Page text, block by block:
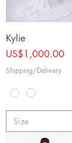
Kylie
Price
US$1,000.00
Shipping/Delivery